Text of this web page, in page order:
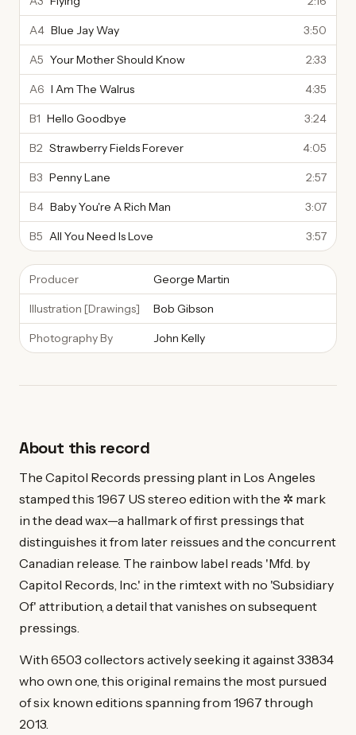
A4 Blue Jay Way 3:50
A5 Your Mother Should Know 2:33
A6 I Am The Walrus 4:35
B1 Hello Goodbye 3:24
B2 Strawberry Fields Forever 4:05
B3 Penny Lane 2:57
B4 Baby You're A Rich Man 3:07
B5 All You Need Is Love 3:57
Producer George Martin
Illustration [Drawings] Bob Gibson
Photography By John Kelly
About this record
The Capitol Records pressing plant in Los Angeles
stamped this 1967 US stereo edition with the ✲ mark
in the dead wax—a hallmark of first pressings that
distinguishes it from later reissues and the concurrent
Canadian release. The rainbow label reads 'Mfd. by
Capitol Records, Inc.' in the rimtext with no 'Subsidiary
Of' attribution, a detail that vanishes on subsequent
pressings.
With 6503 collectors actively seeking it against 33834
who own one, this original remains the most pursued
of six known editions spanning from 1967 through
2013.